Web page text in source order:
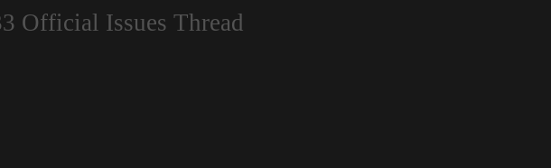
Official Issues Thread